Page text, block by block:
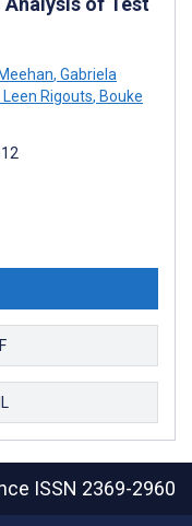
, Gabriela
Leen Rigouts, Bouke
ISSN 2369-2960